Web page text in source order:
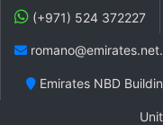
(+971) 524 372227
Emirates NBD